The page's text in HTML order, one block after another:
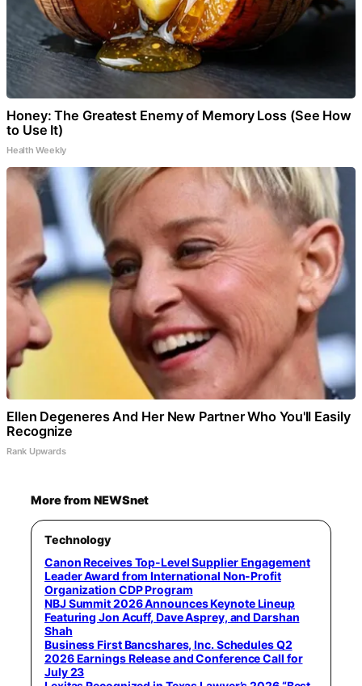
Honey: The Greatest Enemy of Memory Loss (See How
to Use It)
Health Weekly
Ellen Degeneres And Her New Partner Who You'll Easily
Recognize
Rank Upwards
More from NEWSnet
Technology
Canon Receives Top-Level Supplier Engagement
Leader Award from International Non-Profit
Organization CDP Program
NBJ Summit 2026 Announces Keynote Lineup
Featuring Jon Acuff, Dave Asprey, and Darshan
Shah
Business First Bancshares, Inc. Schedules Q2
2026 Earnings Release and Conference Call for
July 23